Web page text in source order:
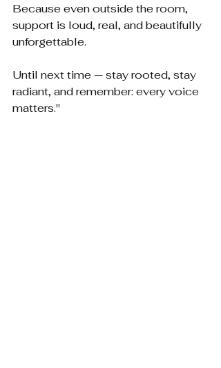
Because even outside the room,
support is loud, real, and beautifully
unforgettable.
Until next time — stay rooted, stay
radiant, and remember: every voice
matters."